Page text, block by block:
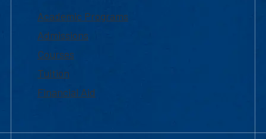
Academic Programs
Admissions
Courses
Tuition
Financial Aid